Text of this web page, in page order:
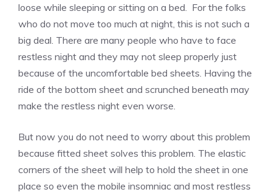
loose while sleeping or sitting on a bed. For the folks
who do not move too much at night, this is not such a
big deal. There are many people who have to face
restless night and they may not sleep properly just
because of the uncomfortable bed sheets. Having the
ride of the bottom sheet and scrunched beneath may
make the restless night even worse.
But now you do not need to worry about this problem
because fitted sheet solves this problem. The elastic
corners of the sheet will help to hold the sheet in one
place so even the mobile insomniac and most restless